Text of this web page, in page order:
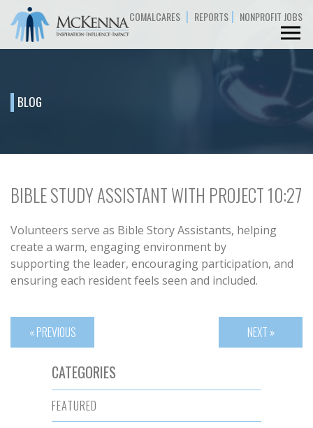
COMALCARES | REPORTS | NONPROFIT JOBS
BLOG
BIBLE STUDY ASSISTANT WITH PROJECT 10:27
Volunteers serve as Bible Story Assistants, helping
create a warm, engaging environment by
supporting the leader, encouraging participation, and
ensuring each resident feels seen and included.
« PREVIOUS NEXT »
CATEGORIES
FEATURED